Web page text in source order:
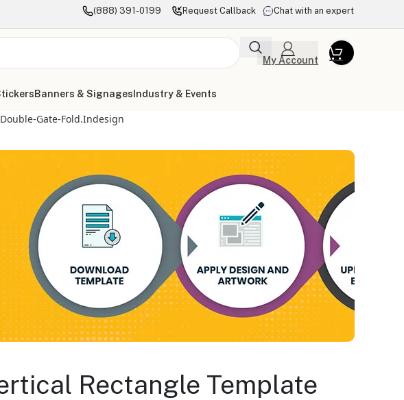
(888) 391-0199 Request Callback Chat with an expert
My Account
Banners & Signages Industry & Events
Gate-Fold.indesign
Rectangle Template